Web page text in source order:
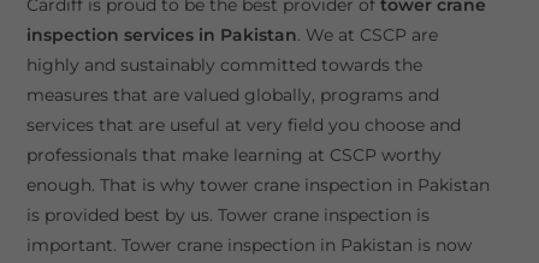
Cardiff is proud to be the best provider of tower crane
inspection services in Pakistan. We at CSCP are
highly and sustainably committed towards the
measures that are valued globally, programs and
services that are useful at very field you choose and
professionals that make learning at CSCP worthy
enough. That is why tower crane inspection in Pakistan
is provided best by us. Tower crane inspection is
important. Tower crane inspection in Pakistan is now